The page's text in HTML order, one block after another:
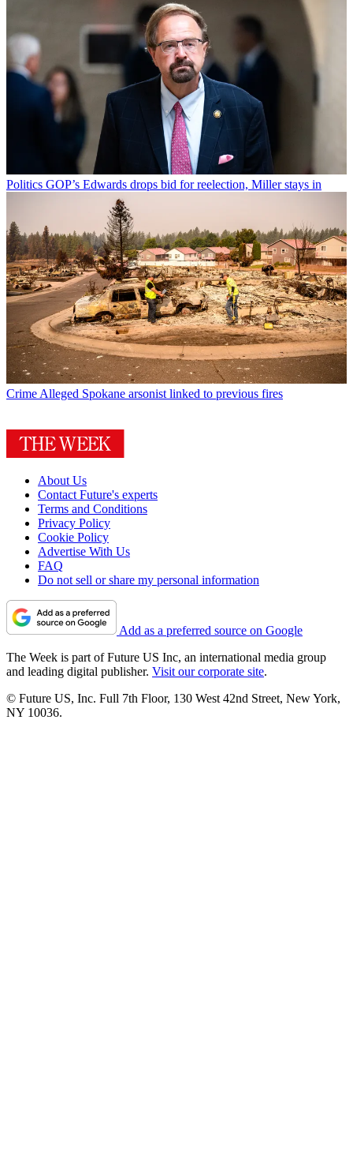
Politics GOP’s Edwards drops bid for reelection, Miller stays in
Crime Alleged Spokane arsonist linked to previous fires
About Us
Contact Future's experts
Terms and Conditions
Privacy Policy
Cookie Policy
Advertise With Us
FAQ
Do not sell or share my personal information
Add as a preferred source on Google
The Week is part of Future US Inc, an international media group
and leading digital publisher. Visit our corporate site.
© Future US, Inc. Full 7th Floor, 130 West 42nd Street, New York,
NY 10036.